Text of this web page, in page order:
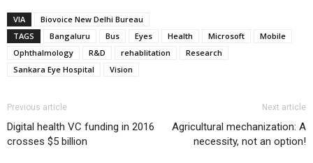
VIA
Biovoice New Delhi Bureau
TAGS
Bangaluru Bus Eyes Health Microsoft
Mobile
Ophthalmology
R&D rehablitation
Research
Sankara Eye Hospital
Vision
Previous article
Digital health VC funding in 2016
crosses $5 billion
Next article
Agricultural mechanization: A
necessity, not an option!